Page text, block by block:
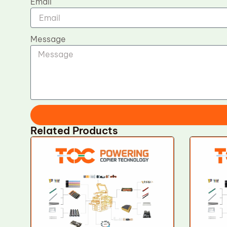
Message
Related Products